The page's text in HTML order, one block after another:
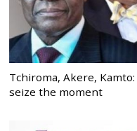
Tchiroma, Akere,
seize the moment